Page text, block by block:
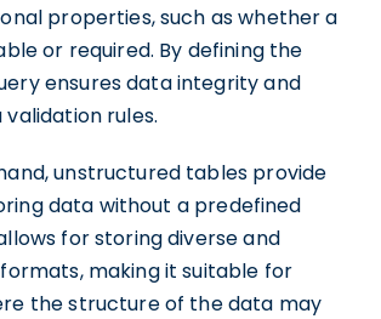
properties, such as whether a
or required. By defining the
ensures data integrity and
rules.
unstructured tables provide
data without a predefined
for storing diverse and
making it suitable for
the structure of the data may